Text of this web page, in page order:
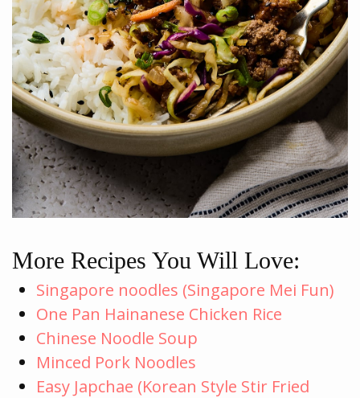
More Recipes You Will Love:
Singapore noodles (Singapore Mei Fun)
One Pan Hainanese Chicken Rice
Chinese Noodle Soup
Minced Pork Noodles
Easy Japchae (Korean Style Stir Fried